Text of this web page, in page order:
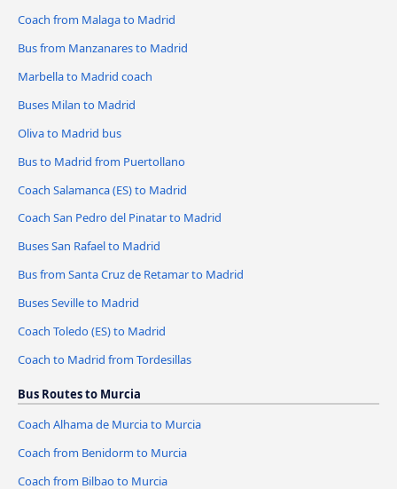
Coach from Malaga to Madrid
Bus from Manzanares to Madrid
Marbella to Madrid coach
Buses Milan to Madrid
Oliva to Madrid bus
Bus to Madrid from Puertollano
Coach Salamanca (ES) to Madrid
Coach San Pedro del Pinatar to Madrid
Buses San Rafael to Madrid
Bus from Santa Cruz de Retamar to Madrid
Buses Seville to Madrid
Coach Toledo (ES) to Madrid
Coach to Madrid from Tordesillas
Bus Routes to Murcia
Coach Alhama de Murcia to Murcia
Coach from Benidorm to Murcia
Coach from Bilbao to Murcia